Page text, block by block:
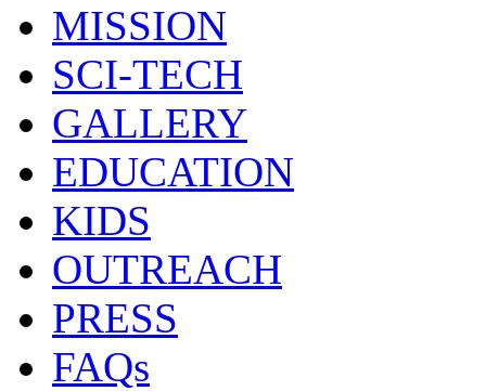
MISSION
SCI-TECH
GALLERY
EDUCATION
KIDS
OUTREACH
PRESS
FAQs